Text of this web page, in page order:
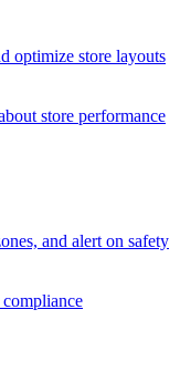
optimize store layouts
store performance
and alert on safety